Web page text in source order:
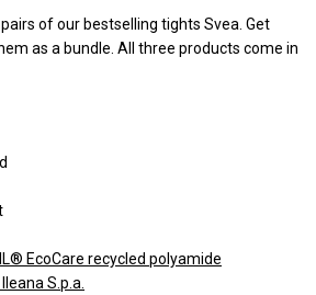
of our bestselling tights Svea. Get
as a bundle. All three products come in
EcoCare recycled polyamide
S.p.a.